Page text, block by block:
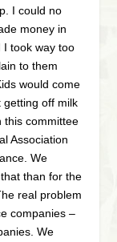
I could no
money in
I took way too
to them
would come
getting off milk
this committee
Association
We
than for the
real problem
companies –
We